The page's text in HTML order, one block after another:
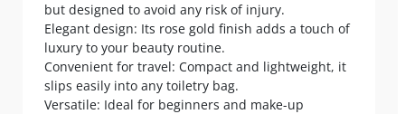
but designed to avoid any risk of injury.
Elegant design: Its rose gold finish adds a touch of
luxury to your beauty routine.
Convenient for travel: Compact and lightweight, it
slips easily into any toiletry bag.
Versatile: Ideal for beginners and make-up